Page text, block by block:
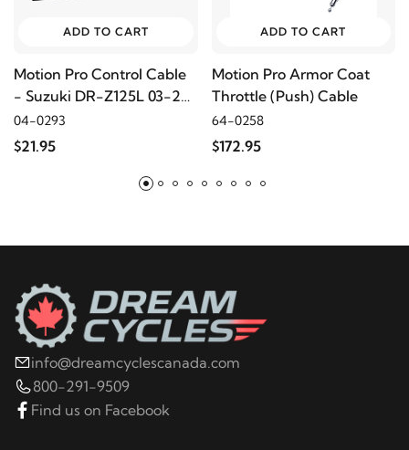
2004 Harley-Davidson
FLHRSI Road King
Custom
2019
XL1200C Sportster 1200
Custom
2017 Harley-Davidson
XL1200C Sportster 1200
Custom
2016 Harley-Davidson
Custom
ADD TO CART
Motion Pro Control Cable
- Suzuki DR-Z125L 03-24
- Throttle (pull)
04-0293
$21.95
ADD TO CART
Motion Pro Armor Coat
Throttle (Push) Cable
64-0258
$172.95
info@dreamcyclescanada.com
800-291-9509
Find us on Facebook